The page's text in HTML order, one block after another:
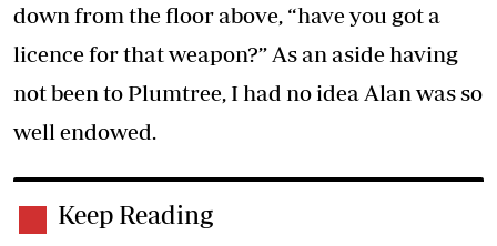
down from the floor above, “have you got a
licence for that weapon?” As an aside having
not been to Plumtree, I had no idea Alan was so
well endowed.
Keep Reading